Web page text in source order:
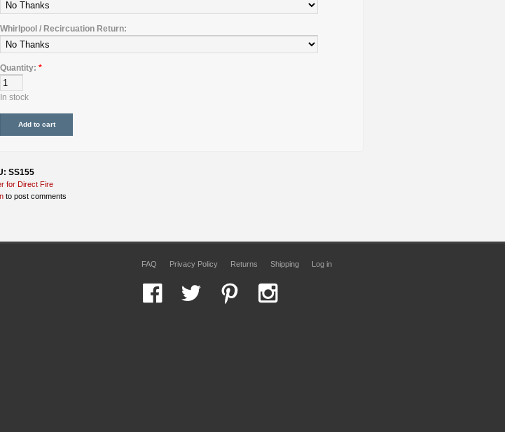
Whirlpool / Recircuation Return:
Quantity: *
In stock
SS155
for Direct Fire
to post comments
FAQ Privacy Policy Returns Shipping Log in